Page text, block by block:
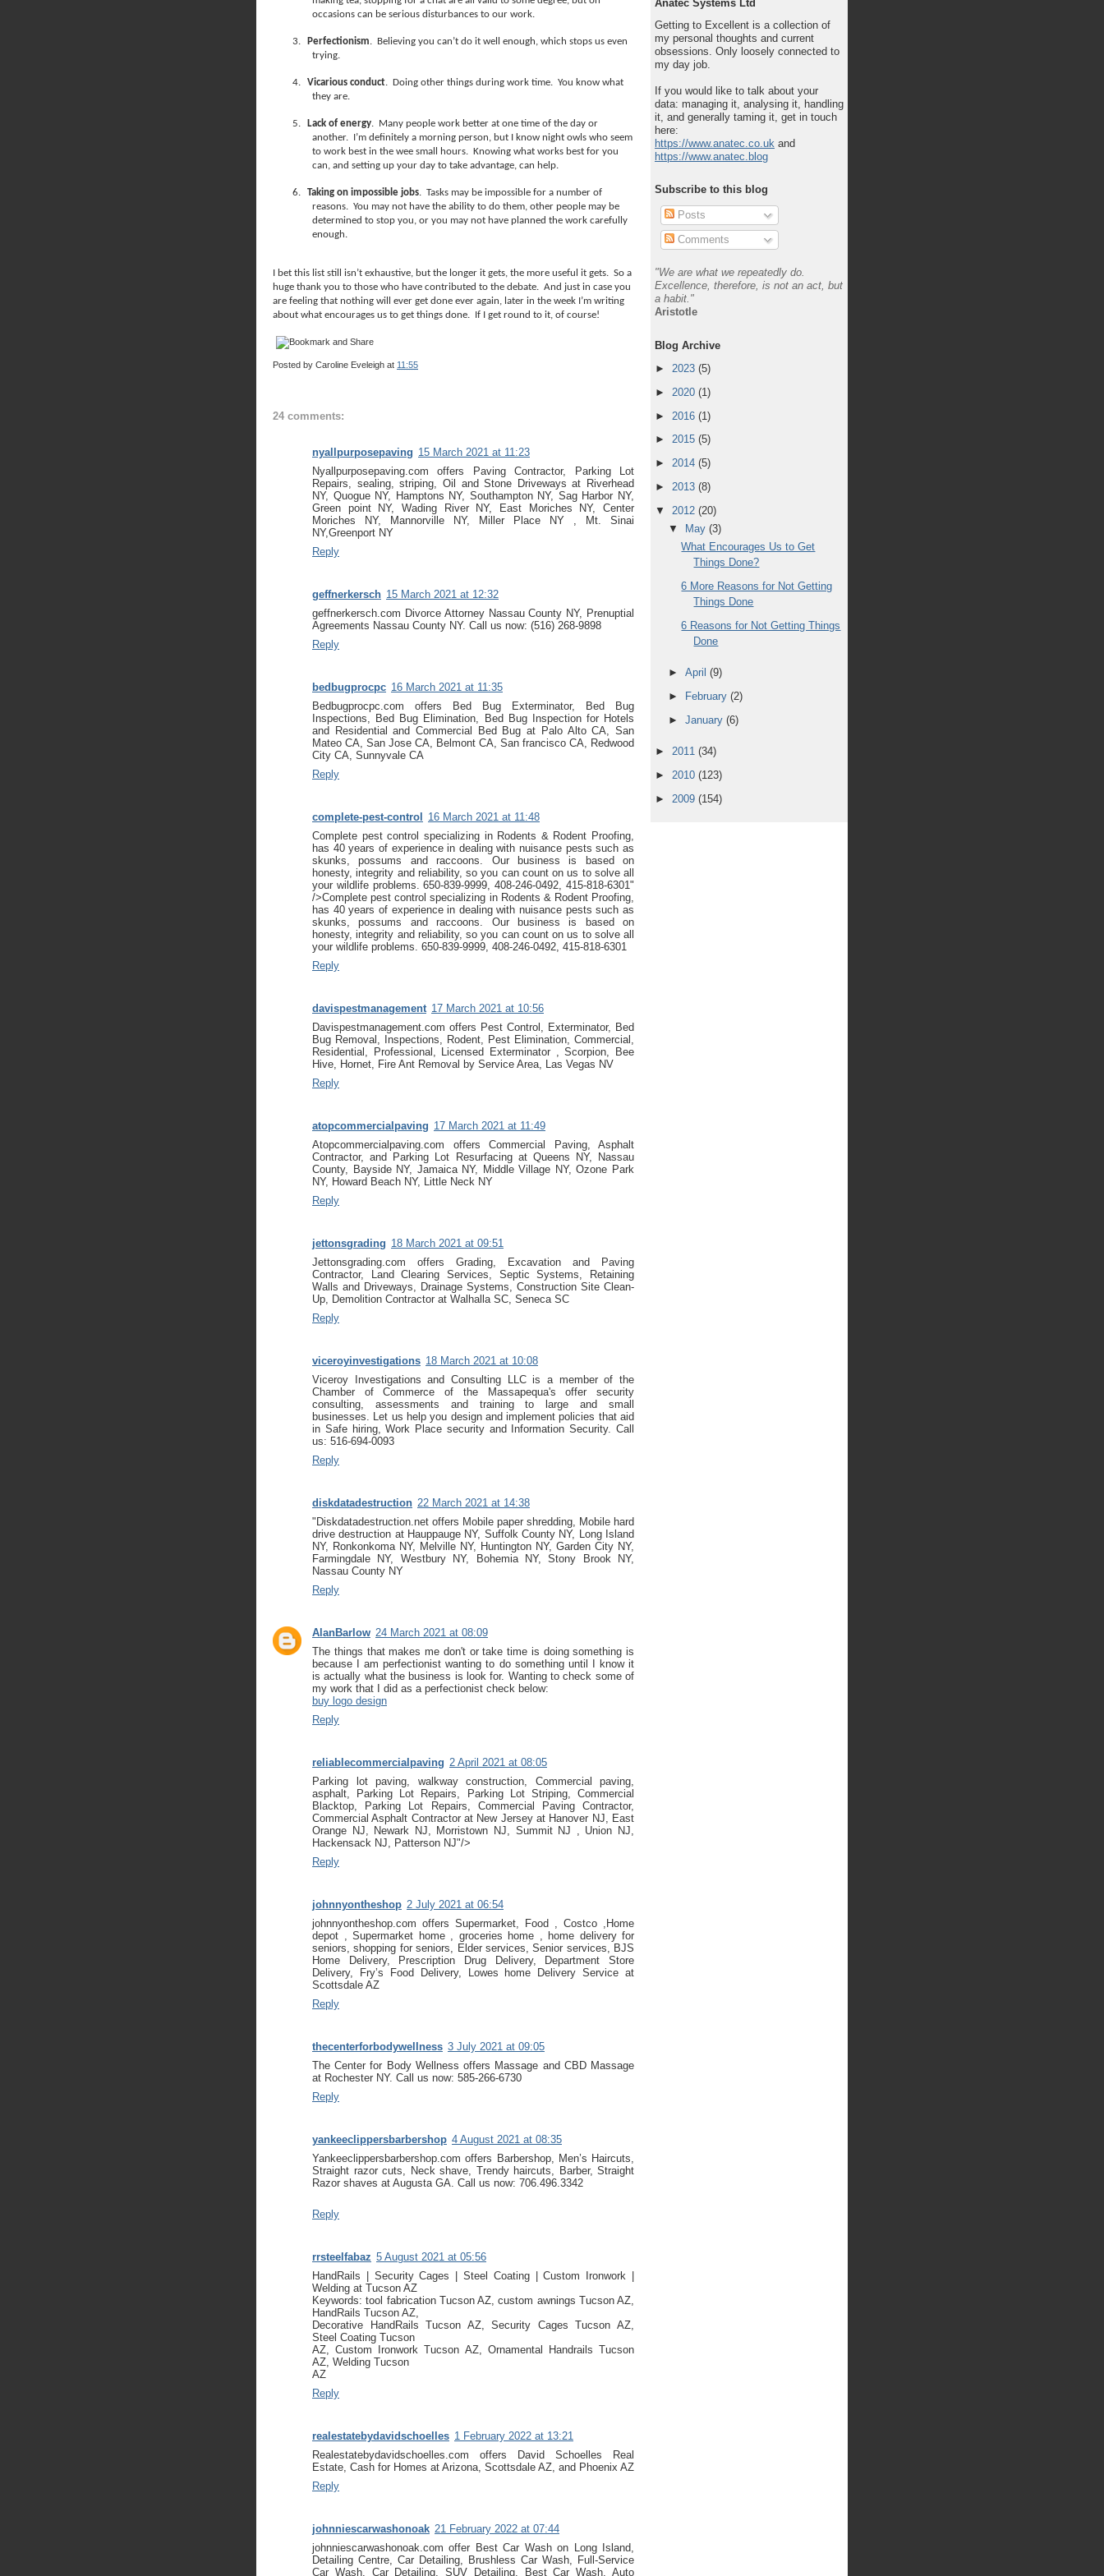
occasions can be serious disturbances to our work.
3. Perfectionism.
Believing you can’t do it well enough, which stops us even
trying.
4. Vicarious conduct. Doing other things during work time. You know what
they are.
5. Lack of energy.
Many people work better at one time of the day or
another.
I’m definitely a morning person, but I know night owls who seem
to work best in the wee small hours.
Knowing what works best for you
can, and setting up your day to take advantage, can help.
6. Taking on impossible jobs. Tasks may be impossible for a number of
reasons. You may not have the ability to do them, other people may be
determined to stop you, or you may not have planned the work carefully
enough.
I bet this list still isn’t exhaustive, but the longer it gets, the more useful it gets.
So a
huge thank you to those who have contributed to the debate.
And just in case you
are feeling that nothing will ever get done ever again, later in the week I’m writing
about what encourages us to get things done.
If I get round to it, of course!
Posted by Caroline Eveleigh at 11:55
24 comments:
nyallpurposepaving 15 March 2021 at 11:23
Nyallpurposepaving.com offers Paving Contractor, Parking Lot
Repairs, sealing, striping, Oil and Stone Driveways at Riverhead
NY, Quogue NY, Hamptons NY, Southampton NY, Sag Harbor NY,
Green point NY, Wading River NY, East Moriches NY, Center
Moriches NY, Mannorville NY, Miller Place NY , Mt. Sinai
NY,Greenport NY
Reply
geffnerkersch 15 March 2021 at 12:32
geffnerkersch.com Divorce Attorney Nassau County NY, Prenuptial
Agreements Nassau County NY. Call us now: (516) 268-9898
Reply
bedbugprocpc 16 March 2021 at 11:35
Bedbugprocpc.com offers Bed Bug Exterminator, Bed Bug
Inspections, Bed Bug Elimination, Bed Bug Inspection for Hotels
and Residential and Commercial Bed Bug at Palo Alto CA, San
Mateo CA, San Jose CA, Belmont CA, San francisco CA, Redwood
City CA, Sunnyvale CA
Reply
complete-pest-control
16 March 2021 at 11:48
Complete pest control specializing in Rodents & Rodent Proofing,
has 40 years of experience in dealing with nuisance pests such as
skunks, possums and raccoons. Our business is based on
honesty, integrity and reliability, so you can count on us to solve all
your wildlife problems. 650-839-9999, 408-246-0492, 415-818-6301"
/>Complete pest control specializing in Rodents & Rodent Proofing,
has 40 years of experience in dealing with nuisance pests such as
skunks, possums and raccoons. Our business is based on
honesty, integrity and reliability, so you can count on us to solve all
your wildlife problems. 650-839-9999, 408-246-0492, 415-818-6301
Reply
davispestmanagement 17 March 2021 at 10:56
Davispestmanagement.com offers Pest Control, Exterminator, Bed
Bug Removal, Inspections, Rodent, Pest Elimination, Commercial,
Residential, Professional, Licensed Exterminator , Scorpion, Bee
Hive, Hornet, Fire Ant Removal by Service Area, Las Vegas NV
Reply
atopcommercialpaving 17 March 2021 at 11:49
Atopcommercialpaving.com offers Commercial Paving, Asphalt
Contractor, and Parking Lot Resurfacing at Queens NY, Nassau
County, Bayside NY, Jamaica NY, Middle Village NY, Ozone Park
NY, Howard Beach NY, Little Neck NY
Reply
jettonsgrading 18 March 2021 at 09:51
Jettonsgrading.com offers Grading, Excavation and Paving
Contractor, Land Clearing Services, Septic Systems, Retaining
Walls and Driveways, Drainage Systems, Construction Site Clean-
Up, Demolition Contractor at Walhalla SC, Seneca SC
Reply
viceroyinvestigations 18 March 2021 at 10:08
Viceroy Investigations and Consulting LLC is a member of the
Chamber of Commerce of the Massapequa's offer security
consulting, assessments and training to large and small
businesses. Let us help you design and implement policies that aid
in Safe hiring, Work Place security and Information Security. Call
us: 516-694-0093
Reply
diskdatadestruction 22 March 2021 at 14:38
"Diskdatadestruction.net offers Mobile paper shredding, Mobile hard
drive destruction at Hauppauge NY, Suffolk County NY, Long Island
NY, Ronkonkoma NY, Melville NY, Huntington NY, Garden City NY,
Farmingdale NY, Westbury NY, Bohemia NY, Stony Brook NY,
Nassau County NY
Reply
AlanBarlow 24 March 2021 at 08:09
The things that makes me don't or take time is doing something is
because I am perfectionist wanting to do something until I know it
is actually what the business is look for. Wanting to check some of
my work that I did as a perfectionist check below:
buy logo design
Reply
reliablecommercialpaving 2 April 2021 at 08:05
Parking lot paving, walkway construction, Commercial paving,
asphalt, Parking Lot Repairs, Parking Lot Striping, Commercial
Blacktop, Parking Lot Repairs, Commercial Paving Contractor,
Commercial Asphalt Contractor at New Jersey at Hanover NJ, East
Orange NJ, Newark NJ, Morristown NJ, Summit NJ , Union NJ,
Hackensack NJ, Patterson NJ"/>
Reply
johnnyontheshop 2 July 2021 at 06:54
johnnyontheshop.com offers Supermarket, Food , Costco ,Home
depot , Supermarket home , groceries home , home delivery for
seniors, shopping for seniors, Elder services, Senior services, BJS
Home Delivery, Prescription Drug Delivery, Department Store
Delivery, Fry’s Food Delivery, Lowes home Delivery Service at
Scottsdale AZ
Reply
thecenterforbodywellness 3 July 2021 at 09:05
The Center for Body Wellness offers Massage and CBD Massage
at Rochester NY. Call us now: 585-266-6730
Reply
yankeeclippersbarbershop 4 August 2021 at 08:35
Yankeeclippersbarbershop.com offers Barbershop, Men’s Haircuts,
Straight razor cuts, Neck shave, Trendy haircuts, Barber, Straight
Razor shaves at Augusta GA. Call us now: 706.496.3342
Reply
rrsteelfabaz 5 August 2021 at 05:56
HandRails | Security Cages | Steel Coating | Custom Ironwork |
Welding at Tucson AZ
Keywords: tool fabrication Tucson AZ, custom awnings Tucson AZ,
HandRails Tucson AZ,
Decorative HandRails Tucson AZ, Security Cages Tucson AZ,
Steel Coating Tucson
AZ, Custom Ironwork Tucson AZ, Ornamental Handrails Tucson
AZ, Welding Tucson
AZ
Reply
realestatebydavidschoelles 1 February 2022 at 13:21
Realestatebydavidschoelles.com offers David Schoelles Real
Estate, Cash for Homes at Arizona, Scottsdale AZ, and Phoenix AZ
Reply
johnniescarwashonoak 21 February 2022 at 07:44
johnniescarwashonoak.com offer Best Car Wash on Long Island,
Detailing Centre, Car Detailing, Brushless Car Wash, Full-Service
Car Wash, Car Detailing, SUV Detailing, Best Car Wash, Auto
Anatec Systems Ltd
Getting to Excellent is a collection of
my personal thoughts and current
obsessions. Only loosely connected to
my day job.
If you would like to talk about your
data: managing it, analysing it, handling
it, and generally taming it, get in touch
here:
https://www.anatec.co.uk and
https://www.anatec.blog
Subscribe to this blog
Posts
Comments
"We are what we repeatedly do.
Excellence, therefore, is not an act, but
a habit."
Aristotle
Blog Archive
► 2023 (5)
► 2020 (1)
► 2016 (1)
► 2015 (5)
► 2014 (5)
► 2013 (8)
▼ 2012 (20)
▼
May (3)
What Encourages Us to Get
Things Done?
6 More Reasons for Not Getting
Things Done
6 Reasons for Not Getting Things
Done
► April (9)
►
February (2)
► January (6)
► 2011 (34)
► 2010 (123)
► 2009 (154)